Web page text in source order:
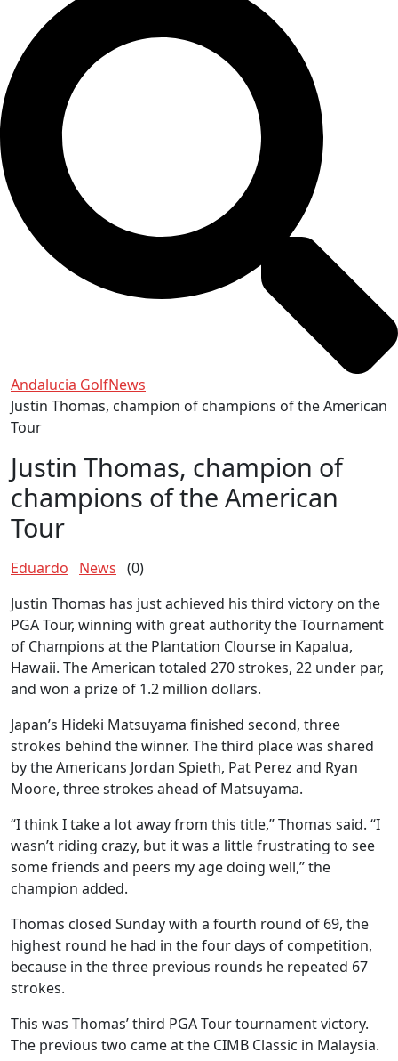
Andalucia GolfNews
Justin Thomas, champion of champions of the American
Tour
Justin Thomas, champion of
champions of the American
Tour
Eduardo News (0)
Justin Thomas has just achieved his third victory on the
PGA Tour, winning with great authority the Tournament
of Champions at the Plantation Clourse in Kapalua,
Hawaii. The American totaled 270 strokes, 22 under par,
and won a prize of 1.2 million dollars.
Japan’s Hideki Matsuyama finished second, three
strokes behind the winner. The third place was shared
by the Americans Jordan Spieth, Pat Perez and Ryan
Moore, three strokes ahead of Matsuyama.
“I think I take a lot away from this title,” Thomas said. “I
wasn’t riding crazy, but it was a little frustrating to see
some friends and peers my age doing well,” the
champion added.
Thomas closed Sunday with a fourth round of 69, the
highest round he had in the four days of competition,
because in the three previous rounds he repeated 67
strokes.
This was Thomas’ third PGA Tour tournament victory.
The previous two came at the CIMB Classic in Malaysia.